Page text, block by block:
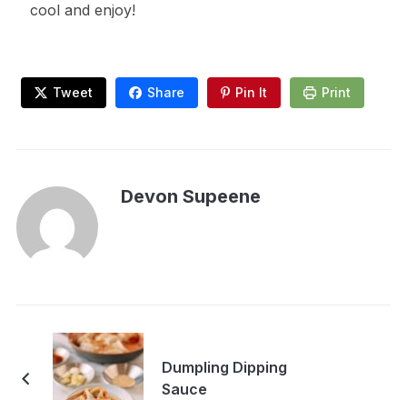
cool and enjoy!
Tweet Share Pin It Print
Devon Supeene
Dumpling Dipping
Sauce